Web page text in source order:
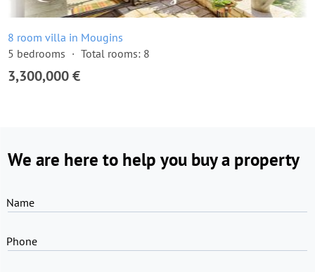
8 room villa in Mougins
5 bedrooms
Total rooms: 8
3,300,000 €
We are here to help you buy a property
Name
Phone